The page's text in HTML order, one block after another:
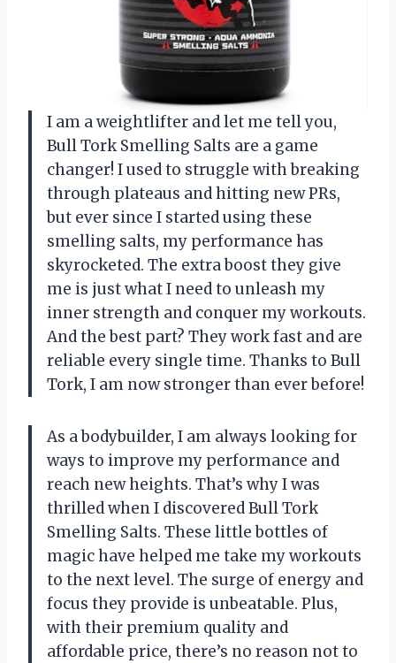
I am a weightlifter and let me tell you,
Bull Tork Smelling Salts are a game
changer! I used to struggle with breaking
through plateaus and hitting new PRs,
but ever since I started using these
smelling salts, my performance has
skyrocketed. The extra boost they give
me is just what I need to unleash my
inner strength and conquer my workouts.
And the best part? They work fast and are
reliable every single time. Thanks to Bull
Tork, I am now stronger than ever before!
As a bodybuilder, I am always looking for
ways to improve my performance and
reach new heights. That’s why I was
thrilled when I discovered Bull Tork
Smelling Salts. These little bottles of
magic have helped me take my workouts
to the next level. The surge of energy and
focus they provide is unbeatable. Plus,
with their premium quality and
affordable price, there’s no reason not to